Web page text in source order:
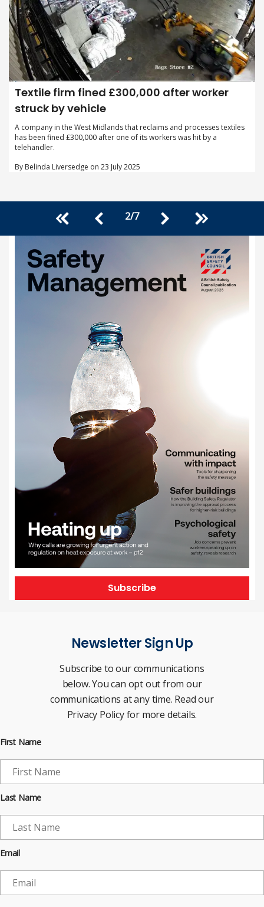
Textile firm fined £300,000 after worker
struck by vehicle
A company in the West Midlands that reclaims and processes textiles
has been fined £300,000 after one of its workers was hit by a
telehandler.
By Belinda Liversedge on 23 July 2025
<< < 2/7 > >>
Subscribe
Newsletter Sign Up
Subscribe to our communications
below. You can opt out from our
communications at any time. Read our
Privacy Policy for more details.
First Name
Last Name
Email